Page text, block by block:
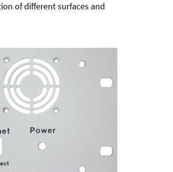
of different surfaces and